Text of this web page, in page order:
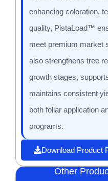
Other
enhancing coloration,
quality, PistaLoad™
meet premium market
also strengthens tree
growth stages,
maintains consistent
both foliar application
programs.
Download Product